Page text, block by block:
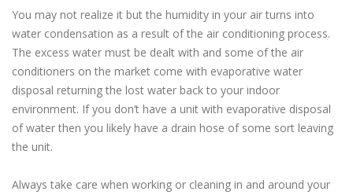
You may not realize it but the humidity in your air turns into
water condensation as a result of the air conditioning process.
The excess water must be dealt with and some of the air
conditioners on the market come with evaporative water
disposal returning the lost water back to your indoor
environment. If you don’t have a unit with evaporative disposal
of water then you likely have a drain hose of some sort leaving
the unit.
Always take care when working or cleaning in and around your